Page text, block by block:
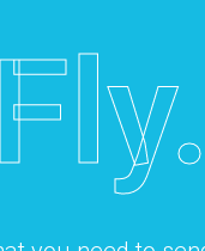
Fly.